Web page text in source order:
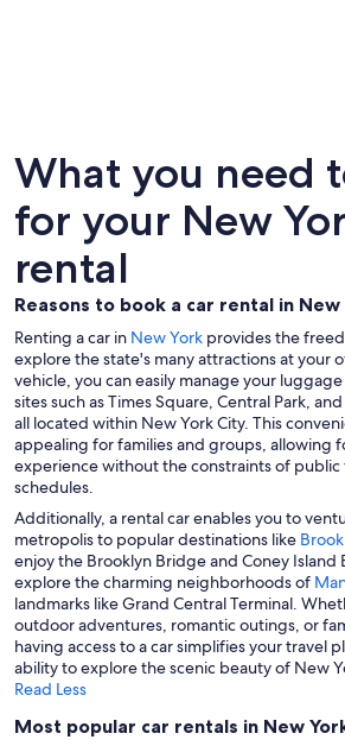
What you need
for your New
rental
Reasons to book a car rental in New
Renting a car in New York provides the
explore the state's many attractions at your
vehicle, you can easily manage your
sites such as Times Square, Central Park,
all located within New York City. This
appealing for families and groups, allowing
experience without the constraints of
schedules.
Additionally, a rental car enables you to
metropolis to popular destinations like
enjoy the Brooklyn Bridge and Coney Island
explore the charming neighborhoods of
landmarks like Grand Central Terminal.
outdoor adventures, romantic outings, or
having access to a car simplifies your travel
ability to explore the scenic beauty of New
Read Less
Most popular car rentals in New